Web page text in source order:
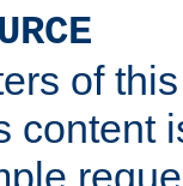
of
content